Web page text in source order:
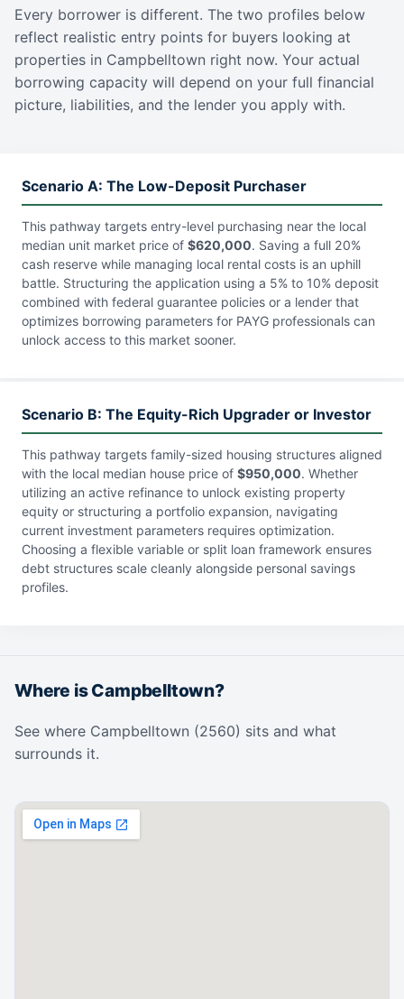
Every borrower is different. The two profiles below
reflect realistic entry points for buyers looking at
properties in Campbelltown right now. Your actual
borrowing capacity will depend on your full financial
picture, liabilities, and the lender you apply with.
Scenario A: The Low-Deposit Purchaser
This pathway targets entry-level purchasing near the local
median unit market price of $620,000. Saving a full 20%
cash reserve while managing local rental costs is an uphill
battle. Structuring the application using a 5% to 10% deposit
combined with federal guarantee policies or a lender that
optimizes borrowing parameters for PAYG professionals can
unlock access to this market sooner.
Scenario B: The Equity-Rich Upgrader or Investor
This pathway targets family-sized housing structures aligned
with the local median house price of $950,000. Whether
utilizing an active refinance to unlock existing property
equity or structuring a portfolio expansion, navigating
current investment parameters requires optimization.
Choosing a flexible variable or split loan framework ensures
debt structures scale cleanly alongside personal savings
profiles.
Where is Campbelltown?
See where Campbelltown (2560) sits and what
surrounds it.